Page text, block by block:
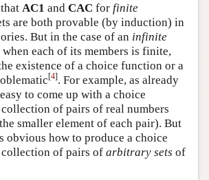
AC1 and CAC for finite
are both provable (by induction) in
But in the case of an infinite
each of its members is finite,
existence of a choice function or a
[4]. For example, as already
to come up with a choice
of pairs of real numbers
smaller element of each pair). But
obvious how to produce a choice
of pairs of arbitrary sets of